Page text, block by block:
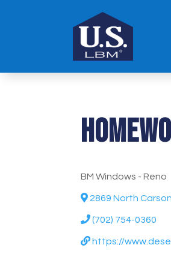
BM Windows - Reno
2869 North
(702) 754-0360
https://